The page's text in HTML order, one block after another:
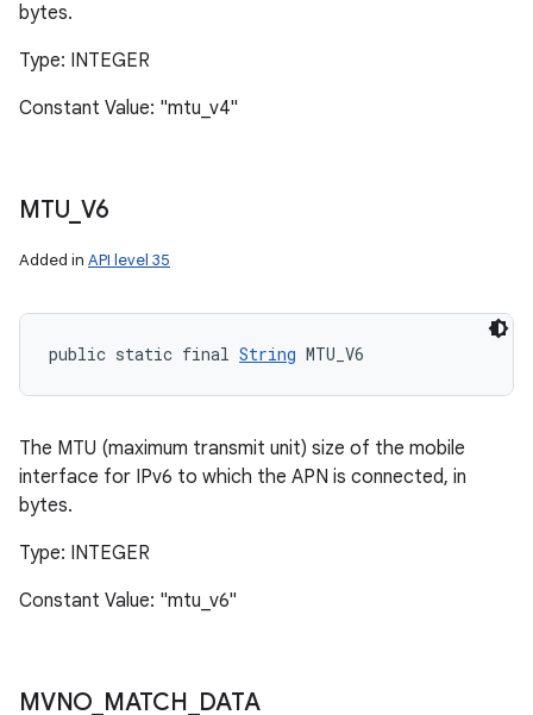
bytes.
Type: INTEGER
Constant Value: "mtu_v4"
MTU V6
Added in API level 35
public static final String MTU_V6
The MTU (maximum transmit unit) size of the mobile
interface for IPv6 to which the APN is connected, in
bytes.
Type: INTEGER
Constant Value: "mtu_v6"
MVNO MATCH DATA